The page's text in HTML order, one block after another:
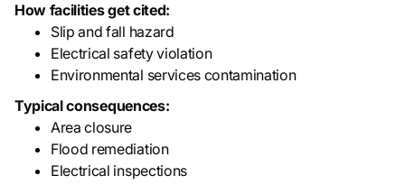
How facilities get cited:
Slip and fall hazard
Electrical safety violation
Environmental services contamination
Typical consequences:
Area closure
Flood remediation
Electrical inspections